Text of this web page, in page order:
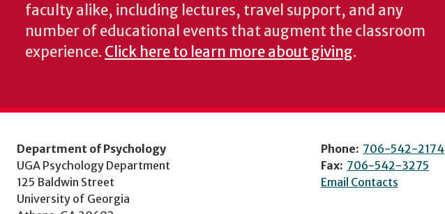
faculty alike, including lectures, travel support, and any
number of educational events that augment the classroom
experience. Click here to learn more about giving.
Department of Psychology
UGA Psychology Department
125 Baldwin Street
University of Georgia
Phone: 706-542-2174
Fax: 706-542-3275
Email Contacts